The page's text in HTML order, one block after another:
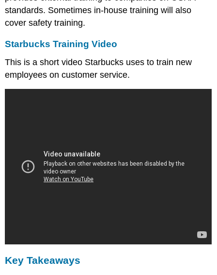
standards. Sometimes in-house training will also
cover safety training.
Starbucks Training Video
This is a short video Starbucks uses to train new
employees on customer service.
Key Takeaways